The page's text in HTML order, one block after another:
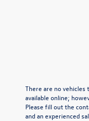
There are no
available online;
Please fill out the
and an experienced